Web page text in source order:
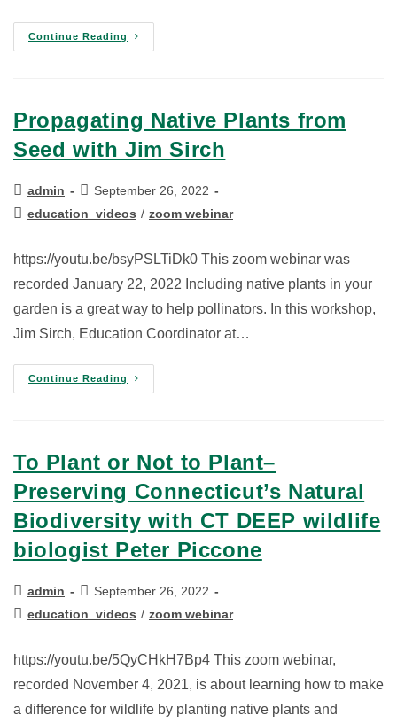
Continue Reading
Propagating Native Plants from
Seed with Jim Sirch
admin
September 26, 2022
education_videos / zoom webinar
https://youtu.be/bsyPSLTiDk0 This zoom webinar was
recorded January 22, 2022 Including native plants in your
garden is a great way to help pollinators. In this workshop,
Jim Sirch, Education Coordinator at…
Continue Reading
To Plant or Not to Plant–
Preserving Connecticut’s Natural
Biodiversity with CT DEEP wildlife
biologist Peter Piccone
admin
September 26, 2022
education_videos / zoom webinar
https://youtu.be/5QyCHkH7Bp4 This zoom webinar,
recorded November 4, 2021, is about learning how to make
a difference for wildlife by planting native plants and